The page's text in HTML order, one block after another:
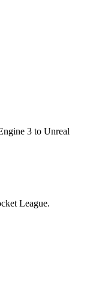
3 to Unreal
League.